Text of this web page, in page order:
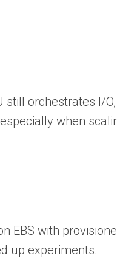
orchestrates I/
when
with
up experiments.